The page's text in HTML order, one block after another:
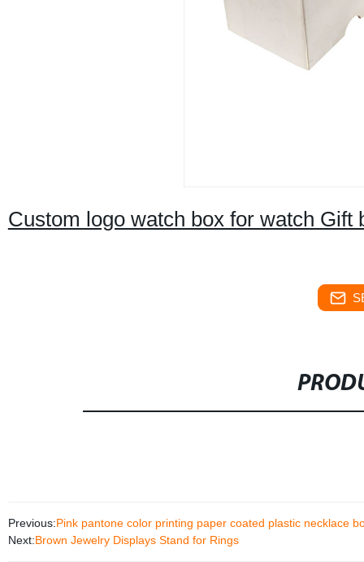
Custom logo watch box for watch Gift
Previous:Pink pantone color printing paper coated plastic necklace
Next:Brown Jewelry Displays Stand for Rings